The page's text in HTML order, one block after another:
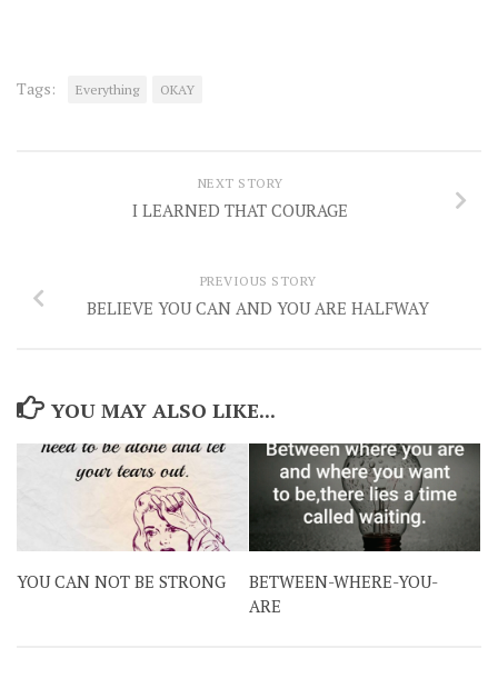
Tags: Everything OKAY
NEXT STORY
I LEARNED THAT COURAGE
PREVIOUS STORY
BELIEVE YOU CAN AND YOU ARE HALFWAY
YOU MAY ALSO LIKE...
YOU CAN NOT BE STRONG
BETWEEN-WHERE-YOU-
ARE